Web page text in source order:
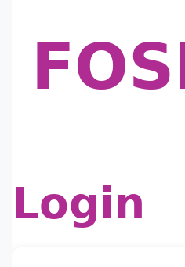
Login